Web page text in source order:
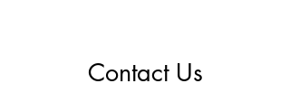
Contact Us